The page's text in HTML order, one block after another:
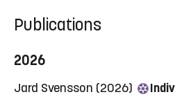
Publications
2026
Jard Svensson (2026)